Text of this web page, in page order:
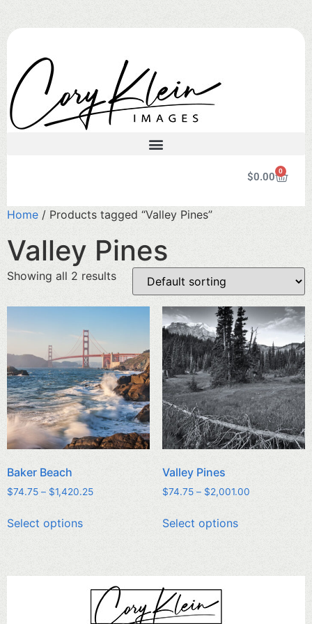
$0.00 0
Home / Products tagged “Valley Pines”
Valley Pines
Showing all 2 results
Baker Beach
$74.75 – $1,420.25
Select options
Valley Pines
$74.75 – $2,001.00
Select options